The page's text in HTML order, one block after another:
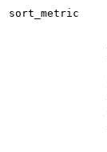
sort_metric